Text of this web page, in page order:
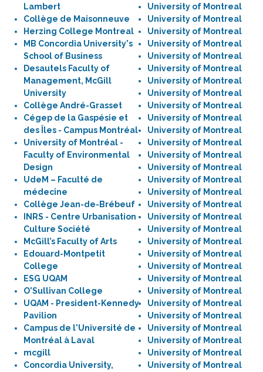
Lambert
Collège de Maisonneuve
Herzing College Montreal
MB Concordia University's
School of Business
Desautels Faculty of
Management, McGill
University
Collège André-Grasset
Cégep de la Gaspésie et
des Îles - Campus Montréal
University of Montréal -
Faculty of Environmental
Design
UdeM – Faculté de
médecine
Collège Jean-de-Brébeuf
INRS - Centre Urbanisation
Culture Société
McGill’s Faculty of Arts
Edouard-Montpetit
College
ESG UQAM
O'Sullivan College
UQAM - President-Kennedy
Pavilion
Campus de l'Université de
Montréal à Laval
mcgill
Concordia University,
University of Montreal
University of Montreal
University of Montreal
University of Montreal
University of Montreal
University of Montreal
University of Montreal
University of Montreal
University of Montreal
University of Montreal
University of Montreal
University of Montreal
University of Montreal
University of Montreal
University of Montreal
University of Montreal
University of Montreal
University of Montreal
University of Montreal
University of Montreal
University of Montreal
University of Montreal
University of Montreal
University of Montreal
University of Montreal
University of Montreal
University of Montreal
University of Montreal
University of Montreal
University of Montreal